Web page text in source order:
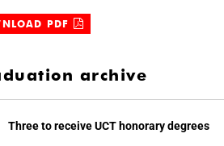
PDF
archive
Three to receive UCT honorary degrees